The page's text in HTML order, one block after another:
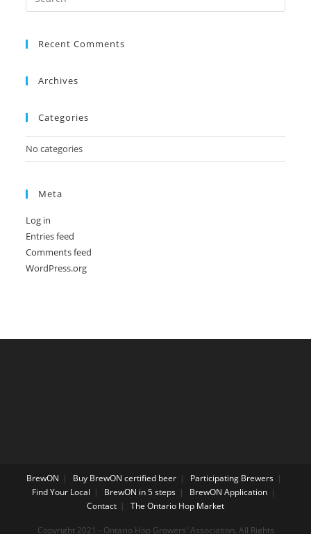
this
Recent Comments
Archives
Categories
No categories
Meta
Log in
Entries feed
Comments feed
WordPress.org
BrewON Buy BrewON certified beer
Participating Brewers
Find Your Local
BrewON in 5 steps
BrewON Application
Contact
The Ontario Hop Market
Copyright 2021 - Ontario Hop Growers' Association. All Rights